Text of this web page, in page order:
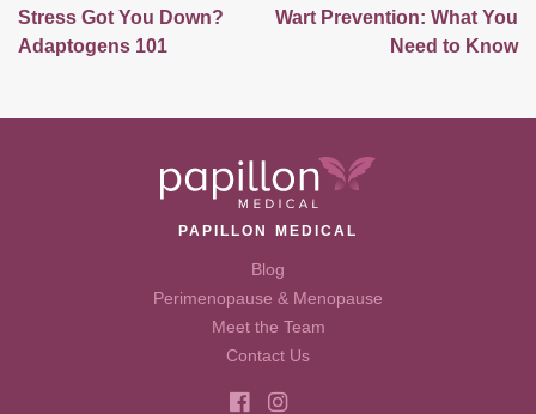
Stress Got You Down?
Adaptogens 101
Wart Prevention: What You
Need to Know
PAPILLON MEDICAL
Blog
Perimenopause & Menopause
Meet the Team
Contact Us